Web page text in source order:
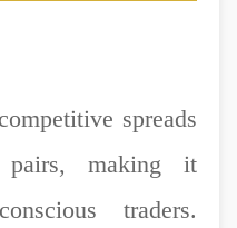
spreads
pairs, making it
traders.